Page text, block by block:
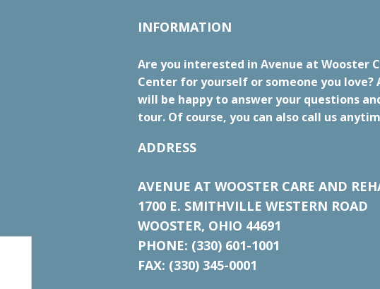
INFORMATION
Are you interested in Avenue at Wooster
Center for yourself or someone you
will be happy to answer your questions
tour. Of course, you can also call us
ADDRESS
AVENUE AT WOOSTER CARE AND
1700 E. SMITHVILLE WESTERN ROAD
WOOSTER, OHIO 44691
PHONE: (330) 601-1001
FAX: (330) 345-0001